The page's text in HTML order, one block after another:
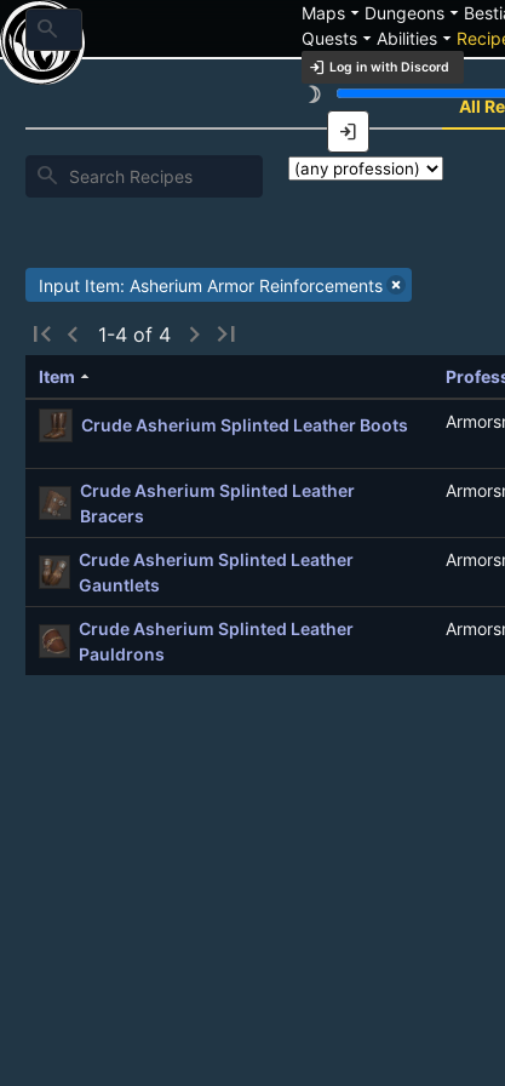
search
Mapsarrow_drop_down Dungeonsarrow_drop_down
Questsarrow_drop_down Abilitiesarrow_drop_down
login Log in with Discord
brightness_3
login
All
search
Input Item: Asherium Armor Reinforcements
first_page chevron_left 1-4 of 4 chevron_right last_page
Item arrow_drop_up
Crude Asherium Splinted Leather Boots
Crude Asherium Splinted Leather
Bracers
Crude Asherium Splinted Leather
Gauntlets
Crude Asherium Splinted Leather
Pauldrons